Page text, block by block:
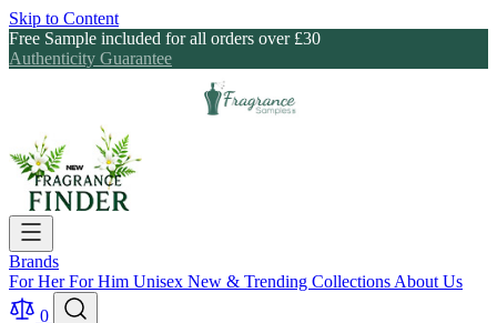
Skip to Content
Free Sample included for all orders over £30
Authenticity Guarantee
Brands
For HerFor Him Unisex New & Trending Collections About Us
0